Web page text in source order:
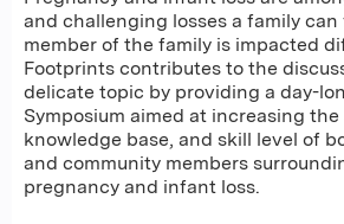
and challenging losses a family can
member of the family is impacted
Footprints contributes to the
delicate topic by providing a day-
Symposium aimed at increasing the
knowledge base, and skill level of
and community members
pregnancy and infant loss.